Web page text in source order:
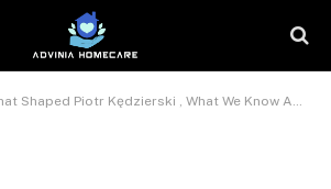
Piotr Kędzierski , What We Know About His Parents and His Childhood